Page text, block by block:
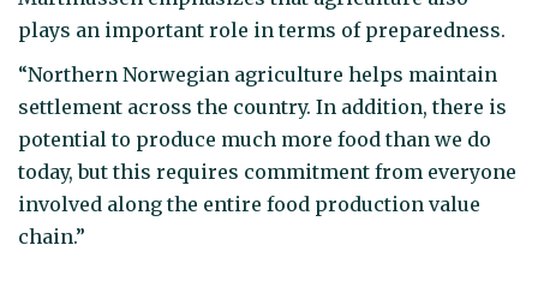
plays an important role in terms of preparedness.
“Northern Norwegian agriculture helps maintain
settlement across the country. In addition, there is
potential to produce much more food than we do
today, but this requires commitment from everyone
involved along the entire food production value
chain.”